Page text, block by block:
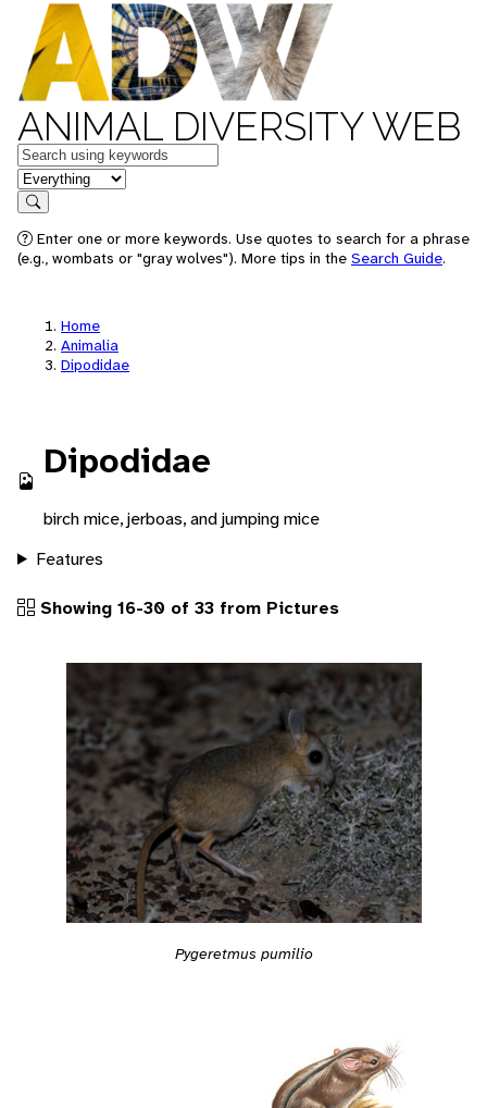
ANIMAL DIVERSITY WEB
Keywords
in feature
Search
Enter one or more keywords. Use quotes to search for a phrase
(e.g., wombats or "gray wolves"). More tips in the Search Guide.
Home
Animalia
Dipodidae
Dipodidae
birch mice, jerboas, and jumping mice
Features
Showing 16-30 of 33 from Pictures
Pygeretmus pumilio